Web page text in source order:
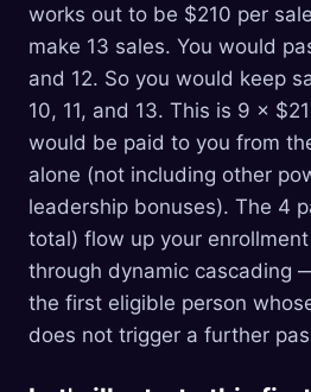
works out to be $210 per
make 13 sales. You would
and 12. So you would keep
10, 11, and 13. This is 9 ×
would be paid to you from
alone (not including other
leadership bonuses). The 4
total) flow up your
through dynamic cascading
the first eligible person
does not trigger a further